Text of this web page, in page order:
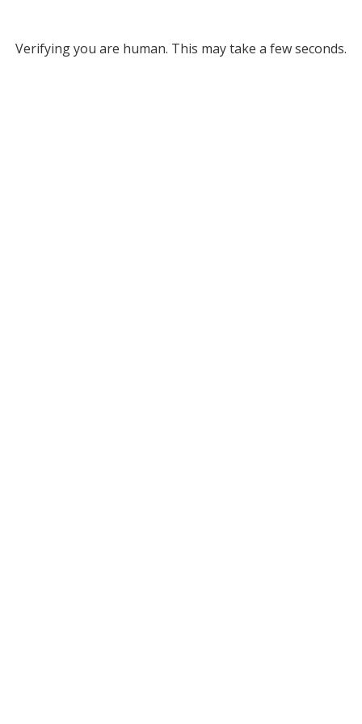
Verifying you are human. This may take a few seconds.